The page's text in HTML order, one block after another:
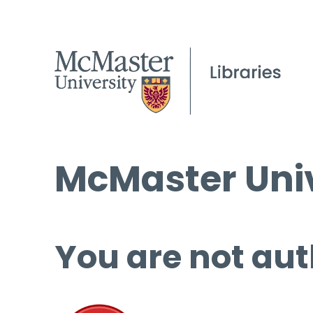
McMaster
You are not